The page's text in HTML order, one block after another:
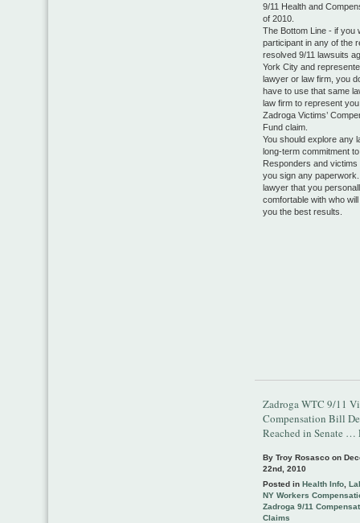
9/11 Health and
of 2010.
The Bottom Line - if you
participant in any of the
resolved 9/11 lawsuits
York City and
lawyer or law firm, you
have to use that same
law firm to represent
Zadroga Victims’
Fund claim.
You should explore any
long-term commitment
Responders and victims
you sign any
lawyer that you
comfortable with who
you the best results.
Zadroga WTC 9/11
Compensation Bill
Reached in Senate
By Troy Rosasco on
22nd, 2010
Posted in Health Info
NY Workers
Zadroga 9/11
Claims